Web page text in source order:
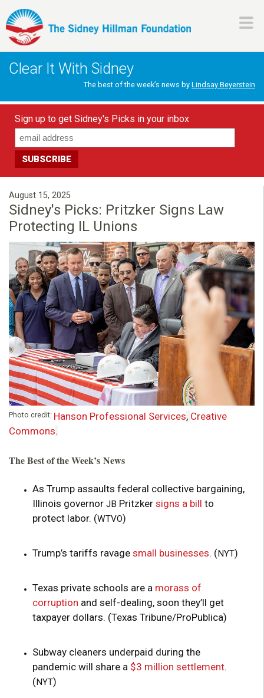
to
content
H
m
a
n
F
o
u
n
d
a
t
i
Clear It With Sidney
The best of the week’s news by Lindsay Beyerstein
Sign up to get Sidney's Picks in your inbox
August 15, 2025
Sidney's Picks: Pritzker Signs Law
Protecting IL Unions
Photo credit: Hanson Professional Services, Creative
Commons.
The Best of the Week’s News
As Trump assaults federal collective bargaining,
Illinois governor JB Pritzker signs a bill to
protect labor. (WTVO)
Trump’s tariffs ravage small businesses. (NYT)
Texas private schools are a morass of
corruption and self-dealing, soon they’ll get
taxpayer dollars. (Texas Tribune/ProPublica)
Subway cleaners underpaid during the
pandemic will share a $3 million settlement.
(NYT)